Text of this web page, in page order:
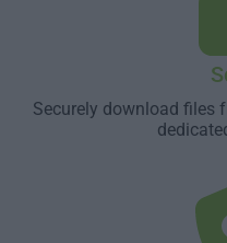
Securely download files